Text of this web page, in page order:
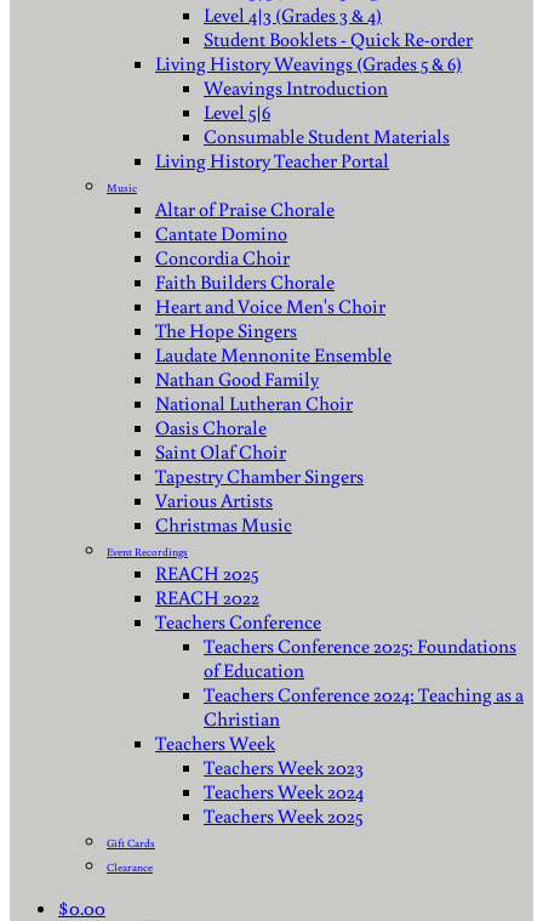
Level 4|3 (Grades 3 & 4)
Student Booklets - Quick Re-order
Living History Weavings (Grades 5 & 6)
Weavings Introduction
Level 5|6
Consumable Student Materials
Living History Teacher Portal
Music
Altar of Praise Chorale
Cantate Domino
Concordia Choir
Faith Builders Chorale
Heart and Voice Men's Choir
The Hope Singers
Laudate Mennonite Ensemble
Nathan Good Family
National Lutheran Choir
Oasis Chorale
Saint Olaf Choir
Tapestry Chamber Singers
Various Artists
Christmas Music
Event Recordings
REACH 2025
REACH 2022
Teachers Conference
Teachers Conference 2025: Foundations
of Education
Teachers Conference 2024: Teaching as a
Christian
Teachers Week
Teachers Week 2023
Teachers Week 2024
Teachers Week 2025
Gift Cards
Clearance
$0.00